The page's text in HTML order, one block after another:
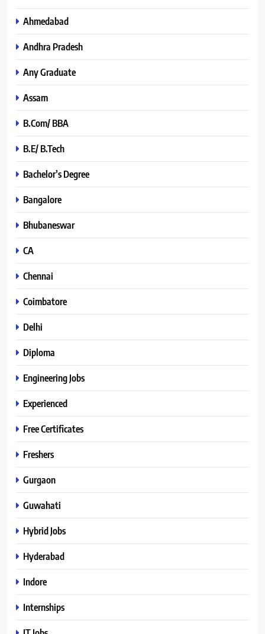
Ahmedabad
Andhra Pradesh
Any Graduate
Assam
B.Com/ BBA
B.E/ B.Tech
Bachelor’s Degree
Bangalore
Bhubaneswar
CA
Chennai
Coimbatore
Delhi
Diploma
Engineering Jobs
Experienced
Free Certificates
Freshers
Gurgaon
Guwahati
Hybrid Jobs
Hyderabad
Indore
Internships